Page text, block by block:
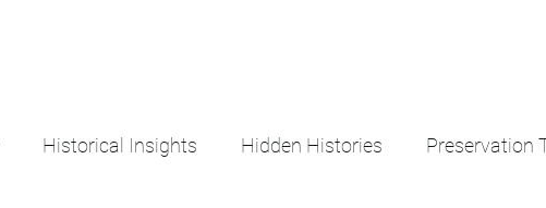
Historical Insights Hidden Histories Preservation